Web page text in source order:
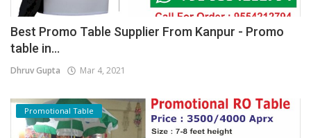
Best Promo Table Supplier From Kanpur - Promo
table in...
Dhruv Gupta Mar 4, 2021
Promotional Table